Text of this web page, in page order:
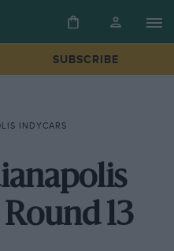
SUBSCRIBE
INDYCARS
13